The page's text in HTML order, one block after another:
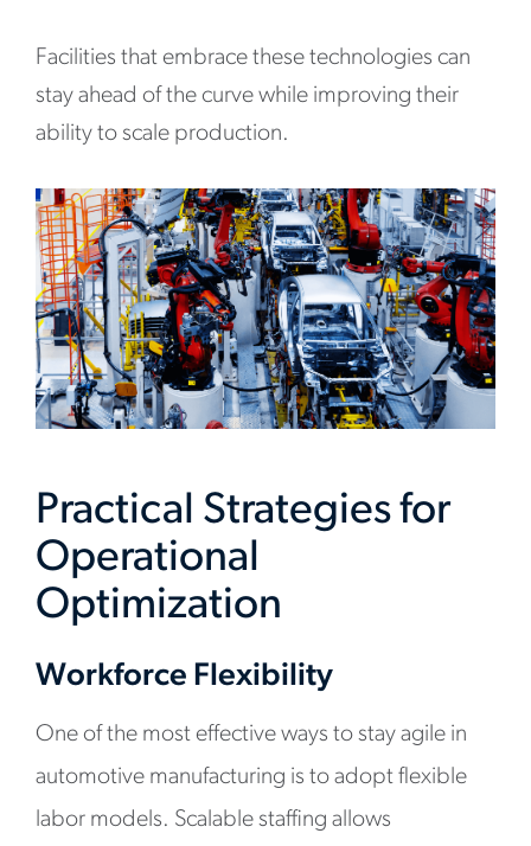
Facilities that embrace these technologies can
stay ahead of the curve while improving their
ability to scale production.
Practical Strategies for
Operational
Optimization
Workforce Flexibility
One of the most effective ways to stay agile in
automotive manufacturing is to adopt flexible
labor models. Scalable staffing allows